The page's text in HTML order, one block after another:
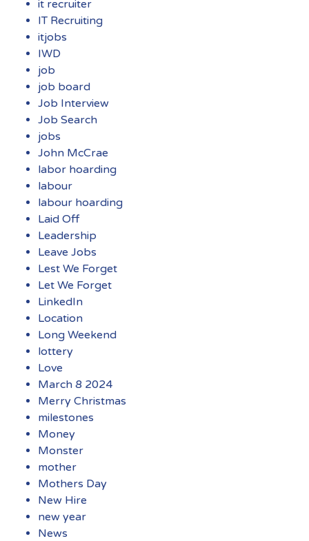
it recruiter
IT Recruiting
itjobs
IWD
job
job board
Job Interview
Job Search
jobs
John McCrae
labor hoarding
labour
labour hoarding
Laid Off
Leadership
Leave Jobs
Lest We Forget
Let We Forget
LinkedIn
Location
Long Weekend
lottery
Love
March 8 2024
Merry Christmas
milestones
Money
Monster
mother
Mothers Day
New Hire
new year
News